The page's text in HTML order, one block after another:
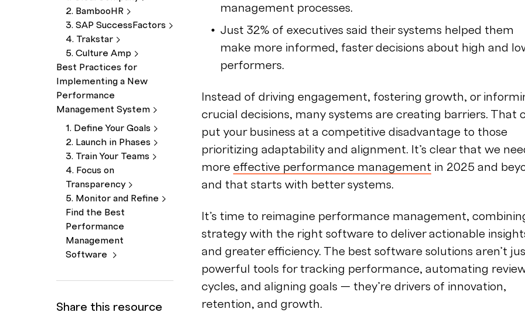
2. BambooHR
3. SAP SuccessFactors
4. Trakstar
5. Culture Amp
Best Practices for
Implementing a New
Performance
Management System
1. Define Your Goals
2. Launch in Phases
3. Train Your Teams
4. Focus on
Transparency
5. Monitor and Refine
Find the Best
Performance
Management
Software
Share this resource
management processes.
Just 32% of executives said their systems helped them
make more informed, faster decisions about high and
performers.
Instead of driving engagement, fostering growth, or
crucial decisions, many systems are creating barriers. That
put your business at a competitive disadvantage to those
prioritizing adaptability and alignment. It’s clear that we
more effective performance management in 2025 and
and that starts with better systems.
It’s time to reimagine performance management,
strategy with the right software to deliver actionable
and greater efficiency. The best software solutions aren’t
powerful tools for tracking performance, automating
cycles, and aligning goals — they’re drivers of innovation,
retention, and growth.